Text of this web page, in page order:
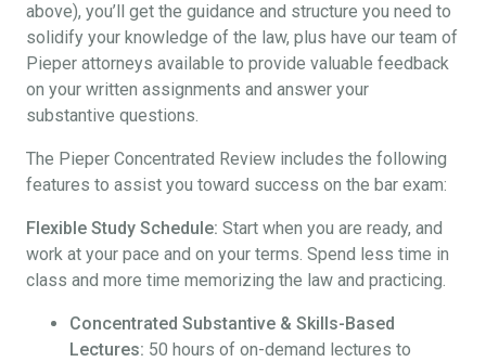
above), you’ll get the guidance and structure you need to
solidify your knowledge of the law, plus have our team of
Pieper attorneys available to provide valuable feedback
on your written assignments and answer your
substantive questions.
The Pieper Concentrated Review includes the following
features to assist you toward success on the bar exam:
Flexible Study Schedule: Start when you are ready, and
work at your pace and on your terms. Spend less time in
class and more time memorizing the law and practicing.
Concentrated Substantive & Skills-Based
Lectures: 50 hours of on-demand lectures to